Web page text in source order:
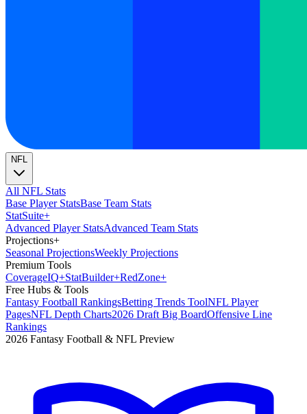
NFL
All NFL Stats
Base Player StatsBase Team Stats
StatSuite+
Advanced Player StatsAdvanced Team Stats
Projections+
Seasonal ProjectionsWeekly Projections
Premium Tools
CoverageIQ+StatBuilder+RedZone+
Free Hubs & Tools
Fantasy Football RankingsBetting Trends ToolNFL Player
PagesNFL Depth Charts2026 Draft Big BoardOffensive Line
Rankings
2026 Fantasy Football & NFL Preview